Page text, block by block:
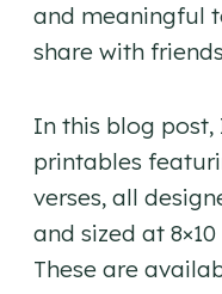
and meaningful
share with
In this blog post,
printables
verses, all
and sized at
These are